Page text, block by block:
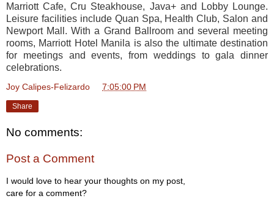
Marriott Cafe, Cru Steakhouse, Java+and Lobby Lounge.
Leisure facilities include Quan Spa, Health Club, Salon and
Newport Mall. With a Grand Ballroom and several meeting
rooms, Marriott Hotel Manila is also the ultimate destination
for meetings and events, from weddings to gala dinner
celebrations.
Joy Calipes-Felizardo 7:05:00 PM
Share
No comments:
Post a Comment
I would love to hear your thoughts on my post,
care for a comment?